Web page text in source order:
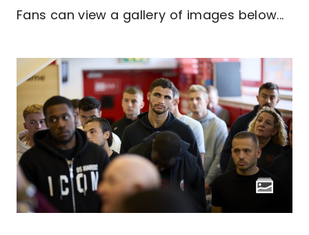
Fans can view a gallery of images below...